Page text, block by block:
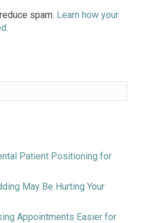
spam. Learn how your
Patient Positioning for
May Be Hurting Your
Appointments Easier for